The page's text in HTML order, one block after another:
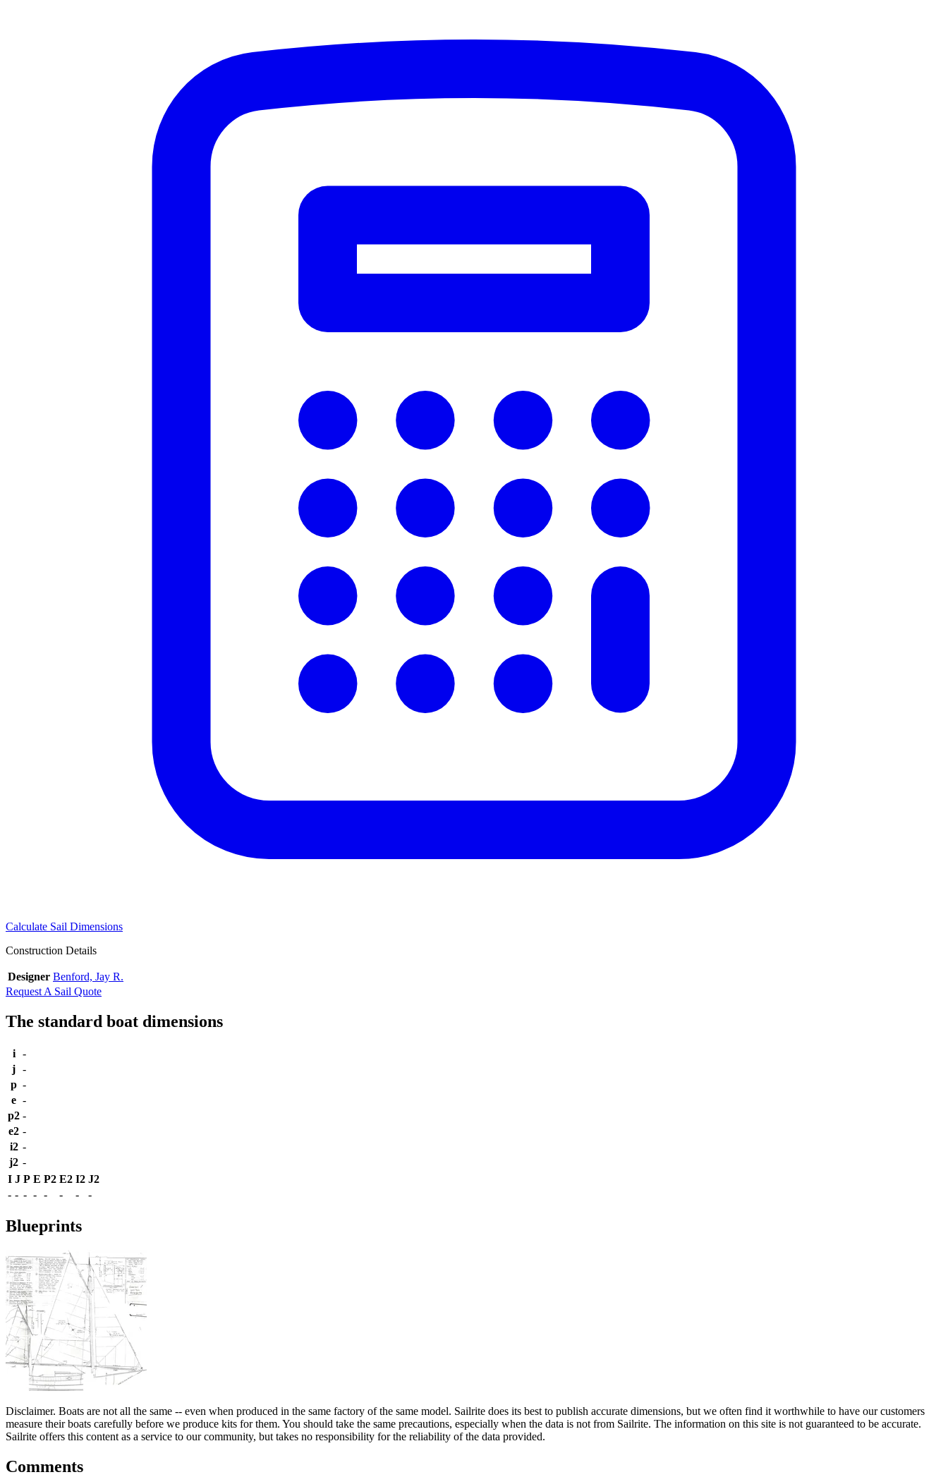
Calculate Sail Dimensions
Construction Details
Designer Benford, Jay R.
Request A Sail Quote
The standard boat dimensions
i
-
j -
p -
e -
p2 -
e2 -
i2 -
j2 -
I J P E P2 E2 I2 J2
- - - - - - - -
Blueprints
Disclaimer. Boats are not all the same -- even when produced in the same factory of the same model. Sailrite does its best to publish accurate dimensions, but we often find it worthwhile to have our customers
measure their boats carefully before we produce kits for them. You should take the same precautions, especially when the data is not from Sailrite. The information on this site is not guaranteed to be accurate.
Sailrite offers this content as a service to our community, but takes no responsibility for the reliability of the data provided.
Comments